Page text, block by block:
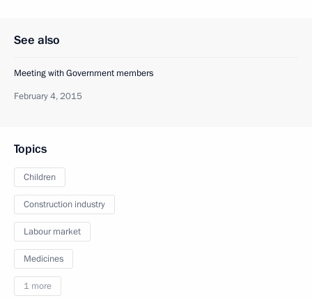
See also
Meeting with Government members
February 4, 2015
Topics
Children
Construction industry
Labour market
Medicines
1 more